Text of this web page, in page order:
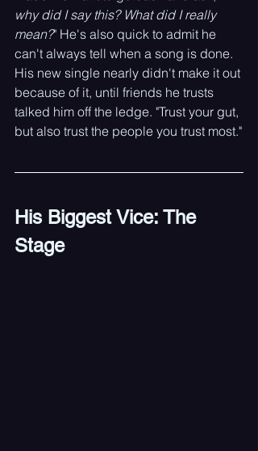
why did I say this? What did I really
mean?" He's also quick to admit he
can't always tell when a song is done.
His new single nearly didn't make it out
because of it, until friends he trusts
talked him off the ledge. "Trust your gut,
but also trust the people you trust most."
His Biggest Vice: The
Stage